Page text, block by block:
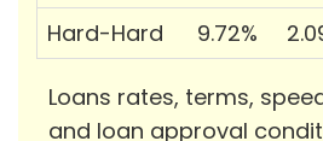
Hard-Hard
9.72%
Loans rates, terms,
and loan approval